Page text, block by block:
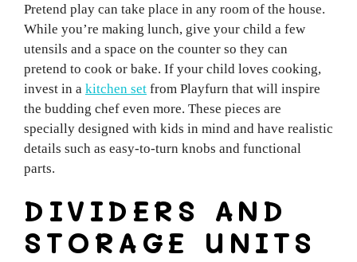
Pretend play can take place in any room of the house.
While you’re making lunch, give your child a few
utensils and a space on the counter so they can
pretend to cook or bake. If your child loves cooking,
invest in a kitchen set from Playfurn that will inspire
the budding chef even more. These pieces are
specially designed with kids in mind and have realistic
details such as easy-to-turn knobs and functional
parts.
DIVIDERS AND
STORAGE UNITS